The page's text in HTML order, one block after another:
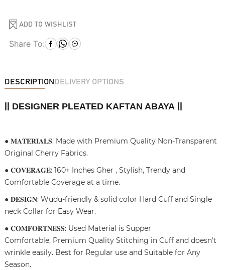
ADD TO WISHLIST
Share To:
DESCRIPTION DELIVERY OPTIONS
DESIGNER PLEATED KAFTAN ABAYA||
● 𝐌𝐀𝐓𝐄𝐑𝐈𝐀𝐋𝐒: Made with Premium Quality Non-Transparent
Original Cherry Fabrics.
● 𝐂𝐎𝐕𝐄𝐑𝐀𝐆𝐄: 160+ Inches Gher , Stylish, Trendy and
Comfortable Coverage at a time.
● 𝐃𝐄𝐒𝐈𝐆𝐍: Wudu-friendly & solid color Hard Cuff and Single
neck Collar for Easy Wear.
● 𝐂𝐎𝐌𝐅𝐎𝐑𝐓𝐍𝐄𝐒𝐒: Used Material is Supper
Comfortable, Premium Quality Stitching in Cuff and doesn't
wrinkle easily. Best for Regular use and Suitable for Any
Season.